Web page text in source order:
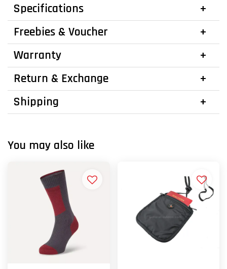
Specifications
Freebies & Voucher
Warranty
Return & Exchange
Shipping
You may also like